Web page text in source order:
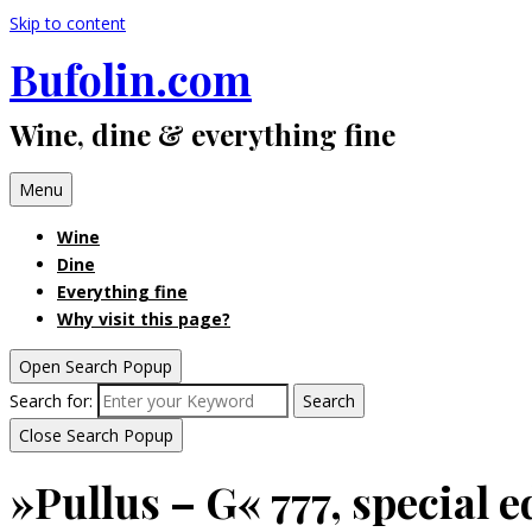
Skip to content
Bufolin.com
Wine, dine & everything fine
Menu
Wine
Dine
Everything fine
Why visit this page?
Open Search Popup
Search for:
Search
Close Search Popup
»Pullus – G« 777, special